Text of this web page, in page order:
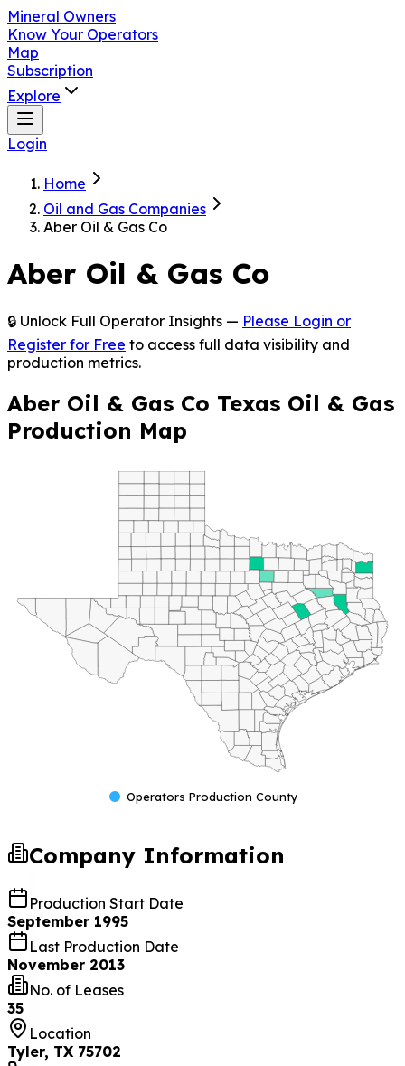
Mineral Owners
Know Your Operators
Map
Subscription
Explore
Login
Home
Oil and Gas Companies
Aber Oil & Gas Co
Aber Oil & Gas Co
🔒 Unlock Full Operator Insights — Please Login or
Register for Free to access full data visibility and
production metrics.
Aber Oil & Gas Co Texas Oil & Gas
Production Map
Operators Production County
Company Information
Production Start Date
September 1995
Last Production Date
November 2013
No. of Leases
35
Location
Tyler, TX 75702